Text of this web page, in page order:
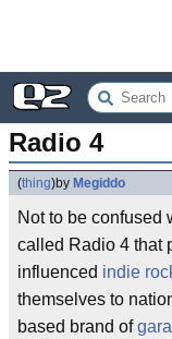
Radio 4
(thing)by Megiddo
Not to be confused
called Radio 4 that
influenced indie
themselves to
based brand of